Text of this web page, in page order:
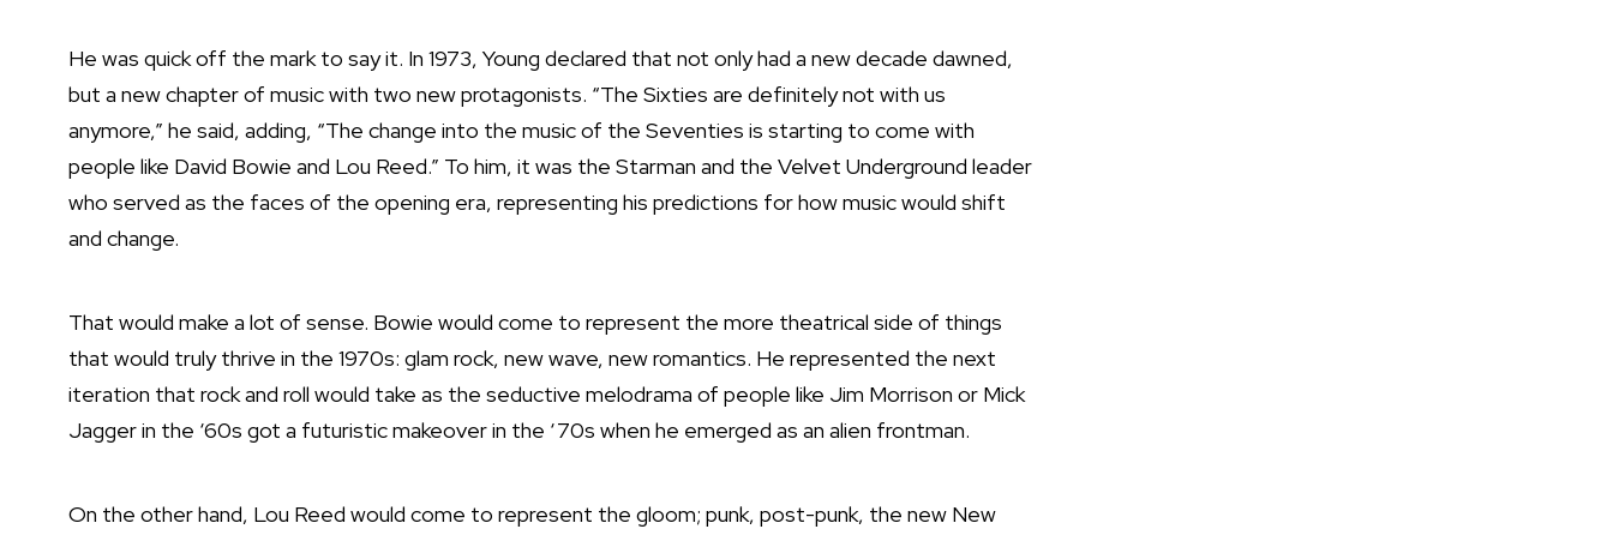
He was quick off the mark to say it. In 1973, Young declared that not only had a new decade dawned,
but a new chapter of music with two new protagonists. “The Sixties are definitely not with us
anymore,” he said, adding, “The change into the music of the Seventies is starting to come with
people like David Bowie and Lou Reed.” To him, it was the Starman and the Velvet Underground leader
who served as the faces of the opening era, representing his predictions for how music would shift
and change.
That would make a lot of sense. Bowie would come to represent the more theatrical side of things
that would truly thrive in the 1970s: glam rock, new wave, new romantics. He represented the next
iteration that rock and roll would take as the seductive melodrama of people like Jim Morrison or Mick
Jagger in the ‘60s got a futuristic makeover in the ‘70s when he emerged as an alien frontman.
On the other hand, Lou Reed would come to represent the gloom; punk, post-punk, the new New